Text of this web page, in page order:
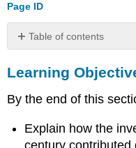
Page ID
Table of contents
Objectives
AND
BARONS
GIANTS
Learning
By the end of this
Explain how the